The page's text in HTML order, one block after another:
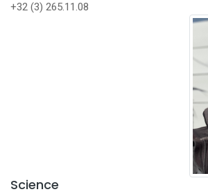
+32 (3) 265.11.08
Science